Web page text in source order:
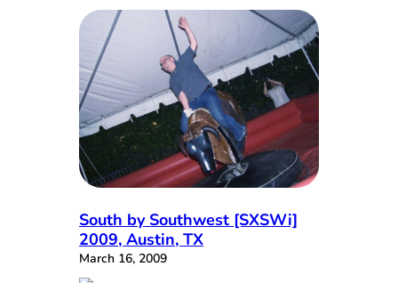
South by Southwest [SXSWi]
2009, Austin, TX
March 16, 2009